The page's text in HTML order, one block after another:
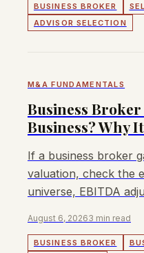
BUSINESS BROKER
ADVISOR SELECTION
M&A FUNDAMENTALS
Business
Business? Why
If a business broker
valuation, check the
universe, EBITDA
August 6, 20263 min read
BUSINESS BROKER